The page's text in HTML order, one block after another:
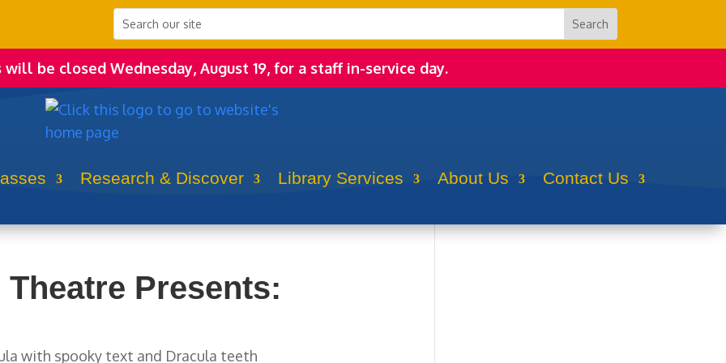
be closed Wednesday, August 19, for a staff in-service day.
Research & Discover Library Services About Us Contact Us
Presents: